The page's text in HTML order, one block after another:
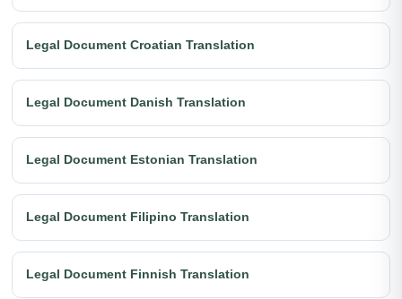
Legal Document Croatian Translation
Legal Document Danish Translation
Legal Document Estonian Translation
Legal Document Filipino Translation
Legal Document Finnish Translation